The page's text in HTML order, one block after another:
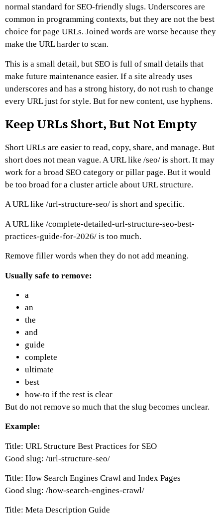
normal standard for SEO-friendly slugs. Underscores are
common in programming contexts, but they are not the best
choice for page URLs. Joined words are worse because they
make the URL harder to scan.
This is a small detail, but SEO is full of small details that
make future maintenance easier. If a site already uses
underscores and has a strong history, do not rush to change
every URL just for style. But for new content, use hyphens.
Keep URLs Short, But Not Empty
Short URLs are easier to read, copy, share, and manage. But
short does not mean vague. A URL like /seo/ is short. It may
work for a broad SEO category or pillar page. But it would
be too broad for a cluster article about URL structure.
A URL like /url-structure-seo/ is short and specific.
A URL like /complete-detailed-url-structure-seo-best-
practices-guide-for-2026/ is too much.
Remove filler words when they do not add meaning.
Usually safe to remove:
a
an
the
and
guide
complete
ultimate
best
how-to if the rest is clear
But do not remove so much that the slug becomes unclear.
Example:
Title: URL Structure Best Practices for SEO
Good slug: /url-structure-seo/
Title: How Search Engines Crawl and Index Pages
Good slug: /how-search-engines-crawl/
Title: Meta Description Guide